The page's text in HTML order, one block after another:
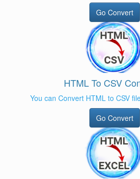
Go Convert
HTML To CSV
You can Convert HTML to CSV
Go Convert